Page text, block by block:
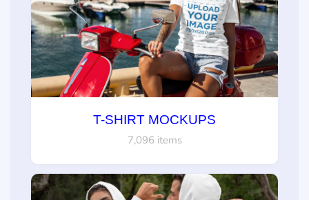
T-SHIRT MOCKUPS
7,096 items